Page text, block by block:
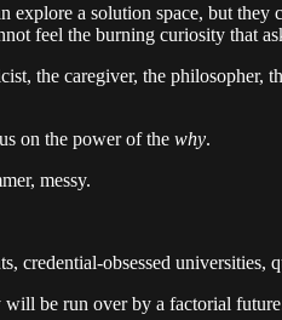
a solution space, but
feel the burning curiosity that
the caregiver, the
on the power of the why.
messy.
obsessed
will be run over by a factorial